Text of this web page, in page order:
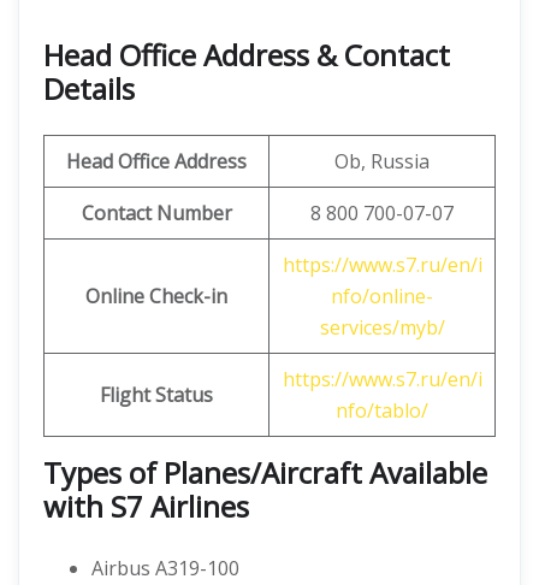
Head Office Address & Contact
Details
Head Office Address
Ob, Russia
Contact Number
8 800 700-07-07
Online Check-in
https://www.s7.ru/en/i
nfo/online-
services/myb/
Flight Status
https://www.s7.ru/en/i
nfo/tablo/
Types of Planes/Aircraft Available
with S7 Airlines
Airbus A319-100